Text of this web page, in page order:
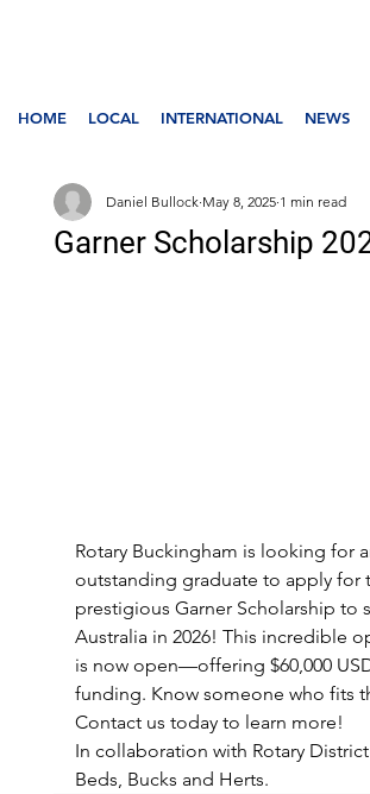
HOME LOCAL INTERNATIONAL NEWS
Garner Scholarship
Daniel Bullock May 8, 2025 1 min read
Rotary Buckingham is looking for
outstanding graduate to apply for
prestigious Garner Scholarship to
Australia in 2026! This incredible
is now open—offering $60,000
funding. Know someone who fits
Contact us today to learn more!
In collaboration with Rotary District
Beds, Bucks and Herts.